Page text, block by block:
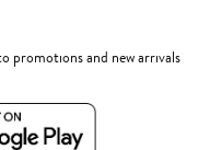
promotions and new arrivals